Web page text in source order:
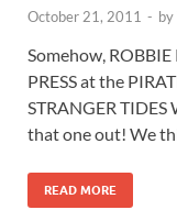
October 21, 2011 - by
Somehow,
PRESS at the
STRANGER
that one out! We
READ MORE